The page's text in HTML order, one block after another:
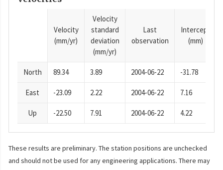
Velocity
(mm/yr)
Velocity
standard
deviation
(mm/yr)
Last
observation
Intercept
(mm)
North 89.34 3.89 2004-06-22 -31.78
East -23.09 2.22 2004-06-22 7.16
Up -22.50 7.91 2004-06-22 4.22
These results are preliminary. The station positions are unchecked
and should not be used for any engineering applications. There may